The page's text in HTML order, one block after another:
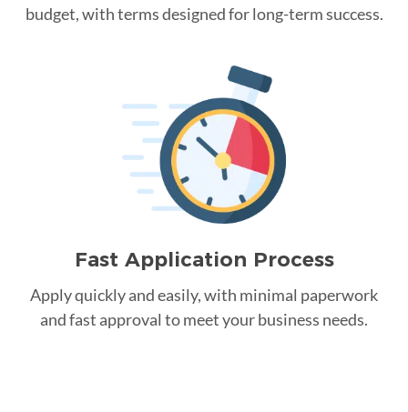
budget, with terms designed for long-term success.
Fast Application Process
Apply quickly and easily, with minimal paperwork
and fast approval to meet your business needs.